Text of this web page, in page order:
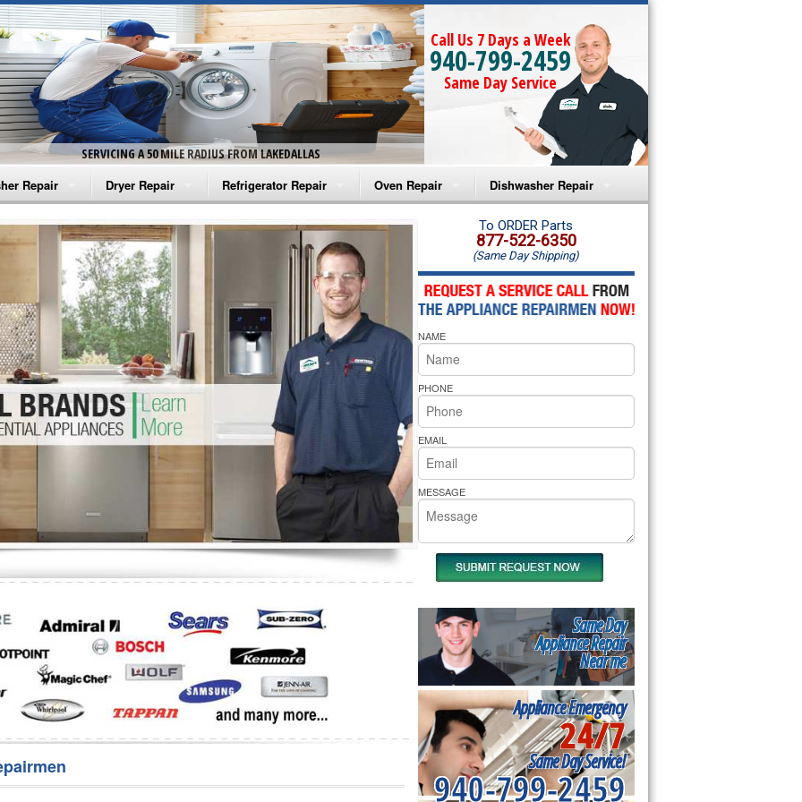
SERVICING A 50 MILE RADIUS FROM LAKEDALLAS
Call Us 7 Days a Week
940-799-2459
Same Day Service
Repair
Washer Repair
Washer Repair
Washer Repair
Washer Repair
Washer Repair
Repair
Dryer Repair
Amana Dryer Repair
Maytag Dryer Repair
Whirlpool Dryer Repair
GE Dryer Repair
Refrigerator Repair
Amana Refrigerator Repair
Whirlpool Refrigerator Repair
GE Refrigerator Repair
Turbo Air Repair
Oven Repair
Amana Microwave Repair
Amana Oven Repair
Whirlpool Microwave Repair
Whirlpool Oven Repair
Whirlpool Cooktop Repair
Bakers Pride Repair
Dishwasher Repair
Amana Dishwasher Repair
Whirlpool Dishwasher Repair
To ORDER Parts
877-522-6350
(Same Day Shipping)
NAME
PHONE
EMAIL
MESSAGE
Same Day
Appliance Repair
Near me
Appliance Emergency
24/7
Same Day Service!
940-799-2459